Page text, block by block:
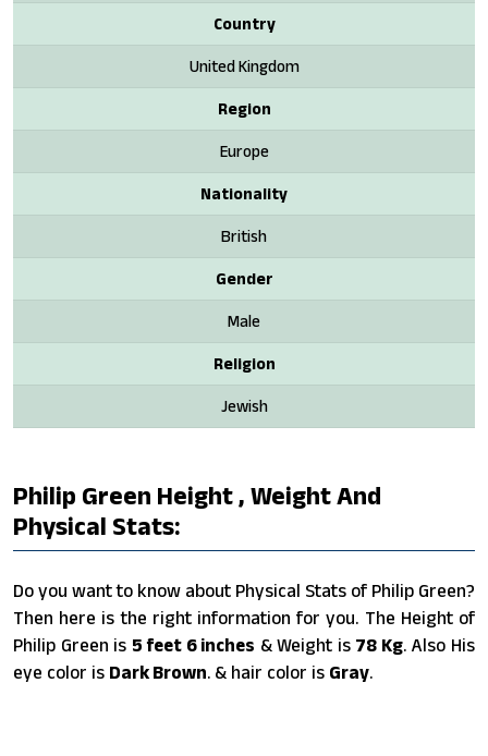
Country
United Kingdom
Region
Europe
Nationality
British
Gender
Male
Religion
Jewish
Philip Green Height , Weight And
Physical Stats:
Do you want to know about Physical Stats of Philip Green?
Then here is the right information for you. The Height of
Philip Green is 5 feet 6 inches & Weight is 78 Kg. Also His
eye color is Dark Brown. & hair color is Gray.